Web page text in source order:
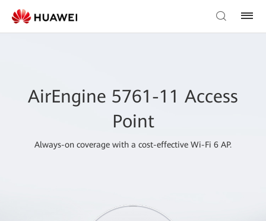
AirEngine 5761-11 Access
Point
Always-on coverage with a cost-effective Wi-Fi 6 AP.